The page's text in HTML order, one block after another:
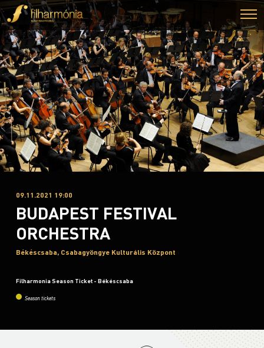
09.11.2021 19:00
BUDAPEST FESTIVAL
ORCHESTRA
Békéscsaba, Csabagyöngye Kulturális Központ
Filharmonia Season Ticket - Békéscsaba
Season tickets